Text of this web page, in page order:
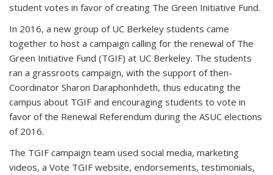
student votes in favor of creating The Green Initiative Fund.
In 2016, a new group of UC Berkeley students came
together to host a campaign calling for the renewal of The
Green Initiative Fund (TGIF) at UC Berkeley. The students
ran a grassroots campaign, with the support of then-
Coordinator Sharon Daraphonhdeth, thus educating the
campus about TGIF and encouraging students to vote in
favor of the Renewal Referendum during the ASUC elections
of 2016.
The TGIF campaign team used social media, marketing
videos, a Vote TGIF website, endorsements, testimonials,